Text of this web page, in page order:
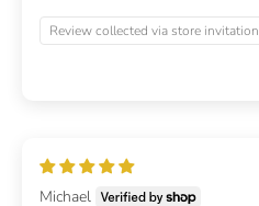
Review collected via store invitation
Michael